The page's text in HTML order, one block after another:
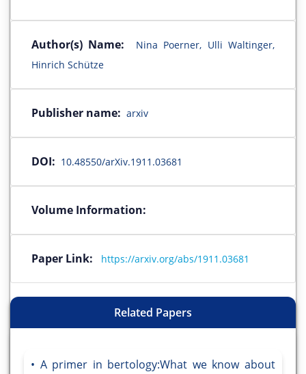
Author(s) Name:
Nina Poerner, Ulli Waltinger,
Hinrich Schütze
Publisher name: arxiv
DOI: 10.48550/arXiv.1911.03681
Volume Information:
Paper Link: https://arxiv.org/abs/1911.03681
Related Papers
A primer in bertology:What we know about